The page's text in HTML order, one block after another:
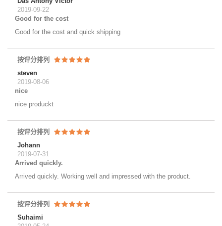
2019-09-22
Good for the cost
Good for the cost and quick shipping
按评分排列
steven
2019-08-06
nice
nice produckt
按评分排列
Johann
2019-07-31
Arrived quickly.
Arrived quickly. Working well and impressed with the product.
按评分排列
Suhaimi